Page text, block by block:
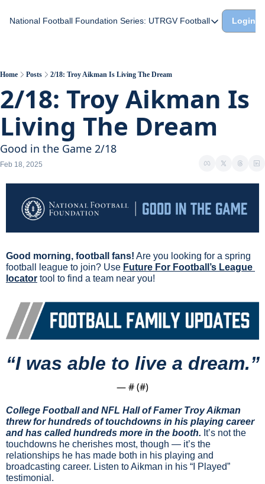
National Football Foundation Series: UTRGV Football
Series: UTRGV
Part 1: Momentum
Login
Home Posts 2/18: Troy Aikman Is Living The Dream
2/18: Troy Aikman Is
Living The Dream
Good in the Game 2/18
Feb 18, 2025
Good morning, football fans! Are you looking for a spring
football league to join? Use Future For Football’s League
locator tool to find a team near you!
“I was able to live a dream.”
— # (#)
College Football and NFL Hall of Famer Troy Aikman
threw for hundreds of touchdowns in his playing career
and has called hundreds more in the booth. It’s not the
touchdowns he cherishes most, though — it’s the
relationships he has made both in his playing and
broadcasting career. Listen to Aikman in his “I Played”
testimonial.